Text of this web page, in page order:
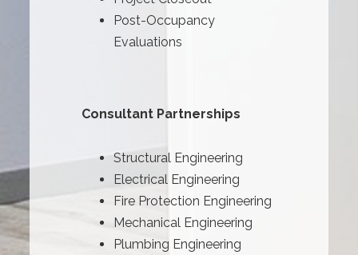
Post-Occupancy
Evaluations
Consultant Partnerships
Structural Engineering
Electrical Engineering
Fire Protection Engineering
Mechanical Engineering
Plumbing Engineering